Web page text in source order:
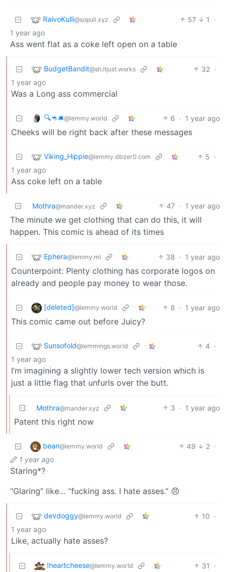
RaivoKulli@sopuli.xyz 57 1
·
1 year ago
Ass went flat as a coke left open on a table
BudgetBandit@sh.itjust.works 32 ·
1 year ago
Was a Long ass commercial
🔍🦘🛎@lemmy.world 6 · 1 year ago
Cheeks will be right back after these messages
Viking_Hippie@lemmy.dbzer0.com 5 ·
1 year ago
Ass coke left on a table
Mothra@mander.xyz 47 · 1 year ago
The minute we get clothing that can do this, it will
happen. This comic is ahead of its times
Ephera@lemmy.ml 38 · 1 year ago
Counterpoint: Plenty clothing has corporate logos on
already and people pay money to wear those.
[deleted]@lemmy.world 8 · 1 year ago
This comic came out before Juicy?
Sunsofold@lemmings.world 4 ·
1 year ago
I’m imagining a slightly lower tech version which is
just a little flag that unfurls over the butt.
Mothra@mander.xyz 3 · 1 year ago
Patent this right now
bean@lemmy.world 49 2 ·
1 year ago
Staring*?
“Glaring” like… “fucking ass. I hate asses.” 😠
devdoggy@lemmy.world 10 ·
1 year ago
Like, actually hate asses?
Iheartcheese@lemmy.world 31 ·